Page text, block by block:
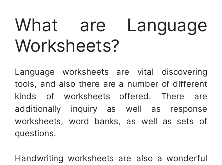
What are Language
Worksheets?
Language worksheets are vital discovering
tools, and also there are a number of different
kinds of worksheets offered. There are
additionally inquiry as well as response
worksheets, word banks, as well as sets of
questions.
Handwriting worksheets are also a wonderful